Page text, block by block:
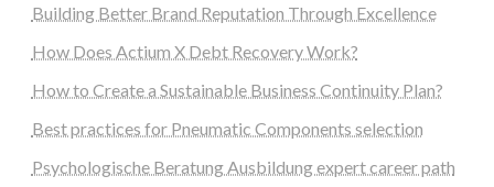
Building Better Brand Reputation Through Excellence
How Does Actium X Debt Recovery Work?
How to Create a Sustainable Business Continuity Plan?
Best practices for Pneumatic Components selection
Psychologische Beratung Ausbildung expert career path